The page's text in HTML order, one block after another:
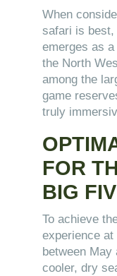
When
safari is best,
emerges as
the North
among the
game
truly
FOR
BIG
To achieve
experience
between May
cooler, dry